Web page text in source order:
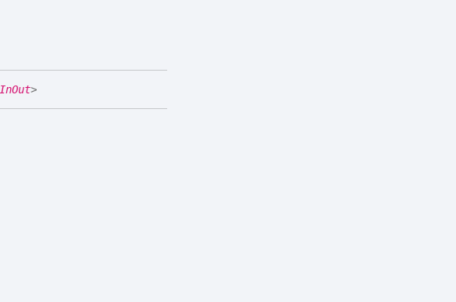
InOut>